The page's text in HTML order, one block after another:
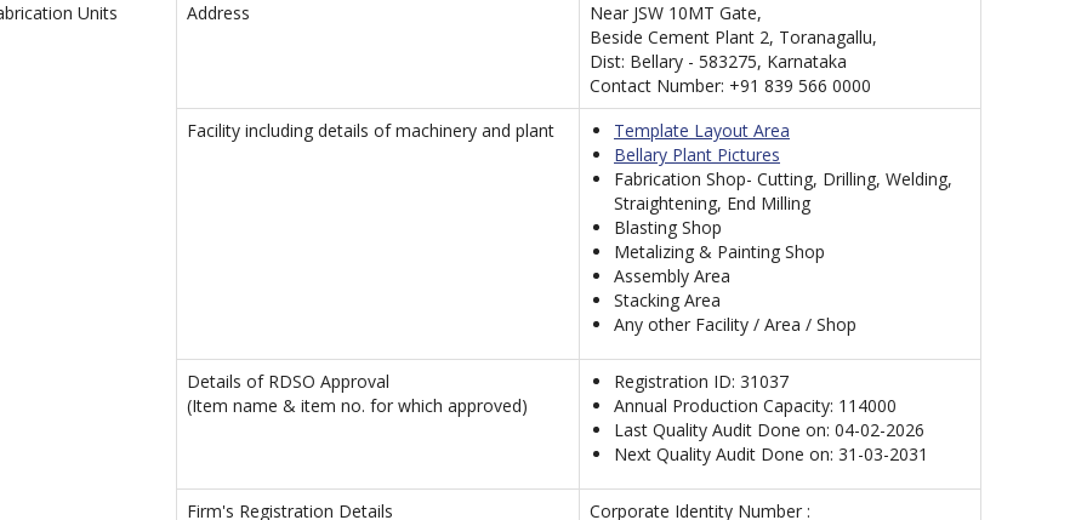
Units Address
Near JSW 10MT Gate,
Beside Cement Plant 2, Toranagallu,
Dist: Bellary - 583275, Karnataka
Contact Number: +91 839 566 0000
Facility including details of machinery and plant
Template Layout Area
Bellary Plant Pictures
Fabrication Shop- Cutting, Drilling, Welding,
Straightening, End Milling
Blasting Shop
Metalizing & Painting Shop
Assembly Area
Stacking Area
Any other Facility / Area / Shop
Details of RDSO Approval
(Item name & item no. for which approved)
Registration ID: 31037
Annual Production Capacity: 114000
Last Quality Audit Done on: 04-02-2026
Next Quality Audit Done on: 31-03-2031
Firm's Registration Details Corporate Identity Number :